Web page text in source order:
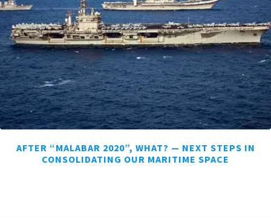
AFTER “MALABAR 2020”, WHAT? — NEXT STEPS IN
CONSOLIDATING OUR MARITIME SPACE